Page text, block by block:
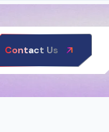
Contact Us